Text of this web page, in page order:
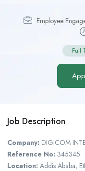
Employee
Full
Job Description
Company: DIGICOM
Reference No: 345345
Location: Addis Ababa,